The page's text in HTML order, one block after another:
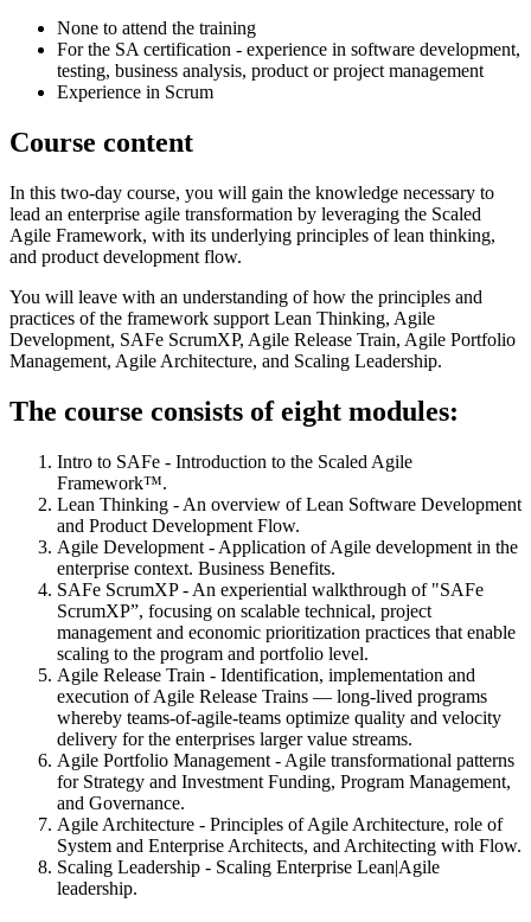
None to attend the training
For the SA certification - experience in software development,
testing, business analysis, product or project management
Experience in Scrum
Course content
In this two-day course, you will gain the knowledge necessary to
lead an enterprise agile transformation by leveraging the Scaled
Agile Framework, with its underlying principles of lean thinking,
and product development flow.
You will leave with an understanding of how the principles and
practices of the framework support Lean Thinking, Agile
Development, SAFe ScrumXP, Agile Release Train, Agile Portfolio
Management, Agile Architecture, and Scaling Leadership.
The course consists of eight modules:
Intro to SAFe - Introduction to the Scaled Agile
Framework™.
Lean Thinking - An overview of Lean Software Development
and Product Development Flow.
Agile Development - Application of Agile development in the
enterprise context. Business Benefits.
SAFe ScrumXP - An experiential walkthrough of "SAFe
ScrumXP”, focusing on scalable technical, project
management and economic prioritization practices that enable
scaling to the program and portfolio level.
Agile Release Train - Identification, implementation and
execution of Agile Release Trains — long-lived programs
whereby teams-of-agile-teams optimize quality and velocity
delivery for the enterprises larger value streams.
Agile Portfolio Management - Agile transformational patterns
for Strategy and Investment Funding, Program Management,
and Governance.
Agile Architecture - Principles of Agile Architecture, role of
System and Enterprise Architects, and Architecting with Flow.
Scaling Leadership - Scaling Enterprise Lean|Agile
leadership.